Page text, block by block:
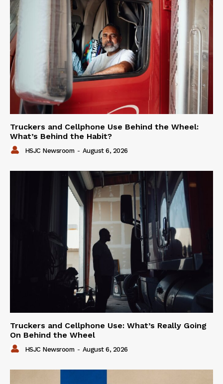
Truckers and Cellphone Use Behind the Wheel:
What’s Behind the Habit?
HSJC Newsroom - August 6, 2026
Truckers and Cellphone Use: What’s Really Going
On Behind the Wheel
HSJC Newsroom - August 6, 2026